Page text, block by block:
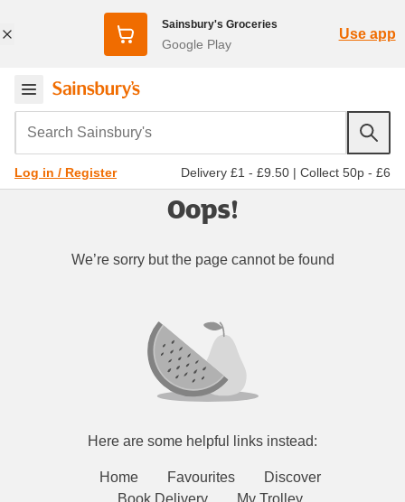
Sainsbury's Groceries
Google Play
Use app
Search Sainsbury's
Log in / Register Delivery £1 - £9.50 | Collect 50p - £6
Oops!
We’re sorry but the page cannot be found
Here are some helpful links instead:
Home Favourites
Discover
Book Delivery
My Trolley